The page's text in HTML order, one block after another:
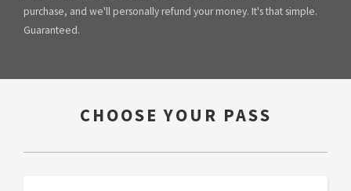
purchase, and we'll personally refund your money. It's that simple.
Guaranteed.
CHOOSE YOUR PASS